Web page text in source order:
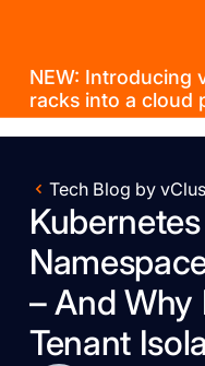
NEW: Introducing
racks into a cloud
Tech Blog by
– And
Tenant